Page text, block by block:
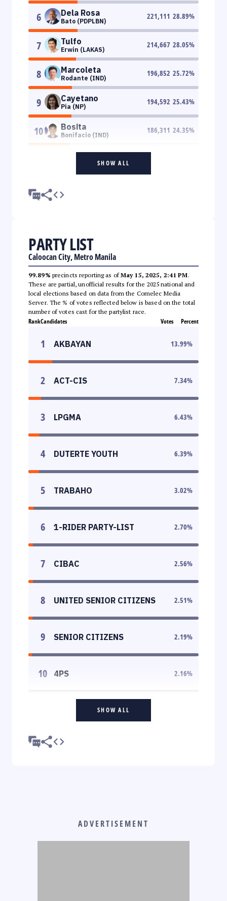
6 Dela Rosa
Bato (PDPLBN)
221,111 28.89%
7 Tulfo
Erwin (LAKAS)
214,667 28.05%
8 Marcoleta
Rodante (IND)
196,852 25.72%
9 Cayetano
Pia (NP)
194,592 25.43%
10 Bosita
Bonifacio (IND)
186,311 24.35%
SHOW ALL
PARTY LIST
Caloocan City, Metro Manila
99.89% precincts reporting as ofMay 15, 2025, 2:41 PM.
These are partial, unofficial results for the 2025 national and
local elections based on data from the Comelec Media
Server. The % of votes reflected below is based on the total
number of votes cast for the partylist race.
RankCandidates Votes Percent
1 AKBAYAN 13.99%
2 ACT-CIS 7.34%
3 LPGMA 6.43%
4 DUTERTE YOUTH 6.39%
5 TRABAHO 3.02%
6 1-RIDER PARTY-LIST 2.70%
7 CIBAC 2.56%
8 UNITED SENIOR CITIZENS 2.51%
9 SENIOR CITIZENS 2.19%
10 4PS 2.16%
SHOW ALL
ADVERTISEMENT